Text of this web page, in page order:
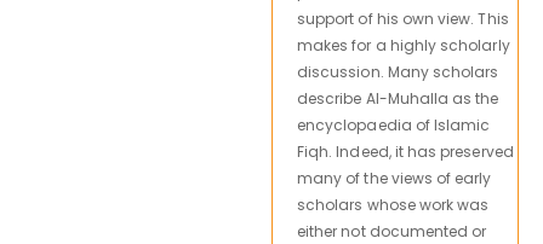
support of his own view. This
makes for a highly scholarly
discussion. Many scholars
describe Al-Muhalla as the
encyclopaedia of Islamic
Fiqh. Indeed, it has preserved
many of the views of early
scholars whose work was
either not documented or